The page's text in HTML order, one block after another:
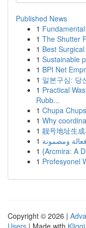
Published News
1
1 The Shutter
1 Best
1 Sustainable
1 BPI Net
1 일본구심: 당
1 Practical
Rubb...
1 Chupa
1 Why
1 靓号地址生
1 ومضمونة
1 {Arcmira: A
1 Profesyonel
Copyright © 2026 |
Users | Made with